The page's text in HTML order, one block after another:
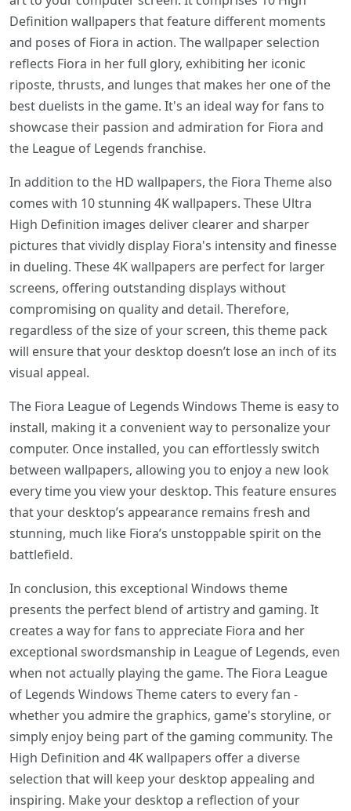
Definition wallpapers that feature different moments
and poses of Fiora in action. The wallpaper selection
reflects Fiora in her full glory, exhibiting her iconic
riposte, thrusts, and lunges that makes her one of the
best duelists in the game. It's an ideal way for fans to
showcase their passion and admiration for Fiora and
the League of Legends franchise.
In addition to the HD wallpapers, the Fiora Theme also
comes with 10 stunning 4K wallpapers. These Ultra
High Definition images deliver clearer and sharper
pictures that vividly display Fiora's intensity and finesse
in dueling. These 4K wallpapers are perfect for larger
screens, offering outstanding displays without
compromising on quality and detail. Therefore,
regardless of the size of your screen, this theme pack
will ensure that your desktop doesn’t lose an inch of its
visual appeal.
The Fiora League of Legends Windows Theme is easy to
install, making it a convenient way to personalize your
computer. Once installed, you can effortlessly switch
between wallpapers, allowing you to enjoy a new look
every time you view your desktop. This feature ensures
that your desktop’s appearance remains fresh and
stunning, much like Fiora’s unstoppable spirit on the
battlefield.
In conclusion, this exceptional Windows theme
presents the perfect blend of artistry and gaming. It
creates a way for fans to appreciate Fiora and her
exceptional swordsmanship in League of Legends, even
when not actually playing the game. The Fiora League
of Legends Windows Theme caters to every fan -
whether you admire the graphics, game's storyline, or
simply enjoy being part of the gaming community. The
High Definition and 4K wallpapers offer a diverse
selection that will keep your desktop appealing and
inspiring. Make your desktop a reflection of your